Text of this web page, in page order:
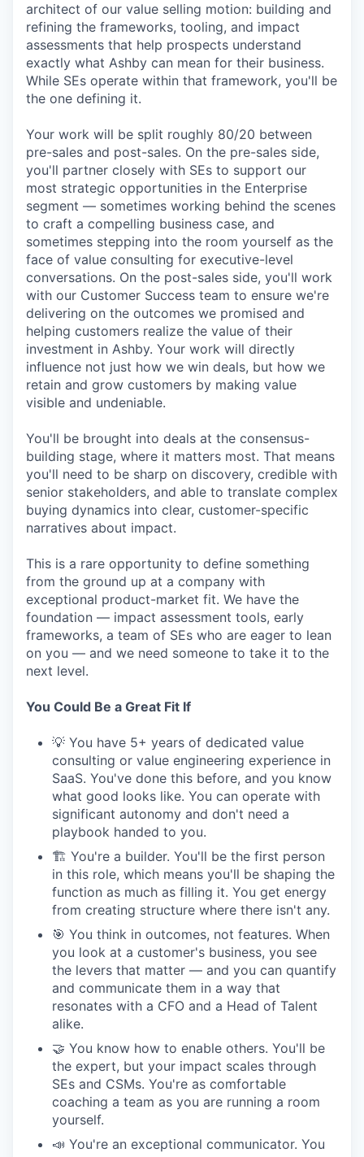
architect of our value selling motion: building and
refining the frameworks, tooling, and impact
assessments that help prospects understand
exactly what Ashby can mean for their business.
While SEs operate within that framework, you'll be
the one defining it.
Your work will be split roughly 80/20 between
pre-sales and post-sales. On the pre-sales side,
you'll partner closely with SEs to support our
most strategic opportunities in the Enterprise
segment — sometimes working behind the scenes
to craft a compelling business case, and
sometimes stepping into the room yourself as the
face of value consulting for executive-level
conversations. On the post-sales side, you'll work
with our Customer Success team to ensure we're
delivering on the outcomes we promised and
helping customers realize the value of their
investment in Ashby. Your work will directly
influence not just how we win deals, but how we
retain and grow customers by making value
visible and undeniable.
You'll be brought into deals at the consensus-
building stage, where it matters most. That means
you'll need to be sharp on discovery, credible with
senior stakeholders, and able to translate complex
buying dynamics into clear, customer-specific
narratives about impact.
This is a rare opportunity to define something
from the ground up at a company with
exceptional product-market fit. We have the
foundation — impact assessment tools, early
frameworks, a team of SEs who are eager to lean
on you — and we need someone to take it to the
next level.
You Could Be a Great Fit If
💡 You have 5+ years of dedicated value
consulting or value engineering experience in
SaaS. You've done this before, and you know
what good looks like. You can operate with
significant autonomy and don't need a
playbook handed to you.
🏗 You're a builder. You'll be the first person
in this role, which means you'll be shaping the
function as much as filling it. You get energy
from creating structure where there isn't any.
🎯 You think in outcomes, not features. When
you look at a customer's business, you see
the levers that matter — and you can quantify
and communicate them in a way that
resonates with a CFO and a Head of Talent
alike.
🤝 You know how to enable others. You'll be
the expert, but your impact scales through
SEs and CSMs. You're as comfortable
coaching a team as you are running a room
yourself.
📣 You're an exceptional communicator. You